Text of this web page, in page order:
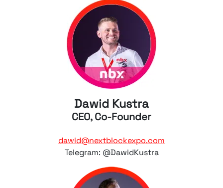
Dawid Kustra
CEO, Co-Founder
dawid@nextblockexpo.com
Telegram: @DawidKustra